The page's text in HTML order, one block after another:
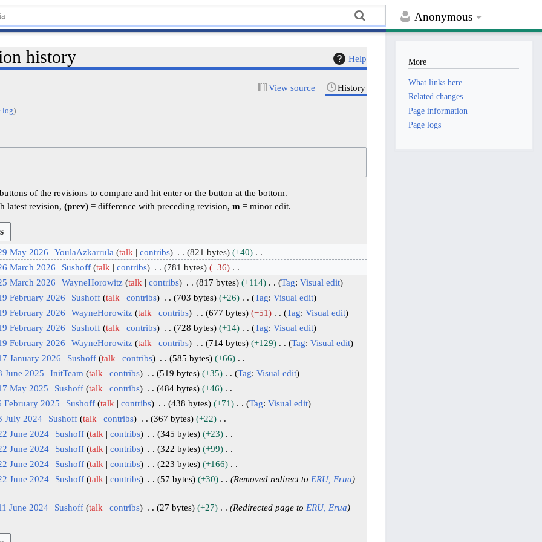
Anonymous
Help
history
View source History
log)
of the revisions to compare and hit enter or the button at the bottom.
latest revision,(prev) = difference with preceding revision,m = minor edit.
May 2026 YoulaAzkarrula talk contribs 821 bytes
+40
March 2026 Sushoff talk contribs 781 bytes
−36
March 2026 WayneHorowitz talk contribs 817 bytes
+114
Tag: Visual edit
February 2026 Sushoff talk contribs 703 bytes
+26
Tag: Visual edit
February 2026 WayneHorowitz talk contribs 677 bytes
−51
Tag: Visual edit
February 2026 Sushoff talk contribs 728 bytes
+14
Tag: Visual edit
February 2026 WayneHorowitz talk contribs 714 bytes
+129
Tag: Visual edit
January 2026 Sushoff talk contribs 585 bytes
+66
June 2025 InitTeam talk contribs 519 bytes
+35
Tag: Visual edit
May 2025 Sushoff talk contribs 484 bytes
+46
February 2025 Sushoff talk contribs 438 bytes
+71
Tag: Visual edit
July 2024 Sushoff talk contribs 367 bytes
+22
June 2024 Sushoff talk contribs 345 bytes
+23
June 2024 Sushoff talk contribs 322 bytes
+99
June 2024 Sushoff talk contribs 223 bytes
+166
June 2024 Sushoff talk contribs 57 bytes +30 Removed redirect to ERU, Erua
June 2024 Sushoff talk contribs 27 bytes +27 Redirected page to ERU, Erua
More
What links here
Related changes
Page information
Page logs